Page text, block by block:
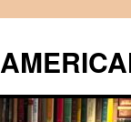
content